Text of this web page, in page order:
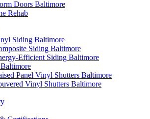
Doors Baltimore
Rehab
Siding Baltimore
Siding Baltimore
Efficient Siding Baltimore
Panel Vinyl Shutters Baltimore
Vinyl Shutters Baltimore